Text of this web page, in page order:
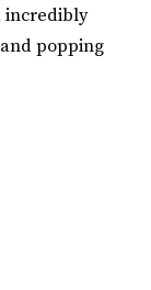
incredibly
popping